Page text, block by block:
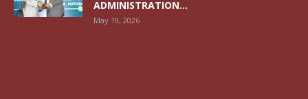
ADMINISTRATION...
May 19, 2026